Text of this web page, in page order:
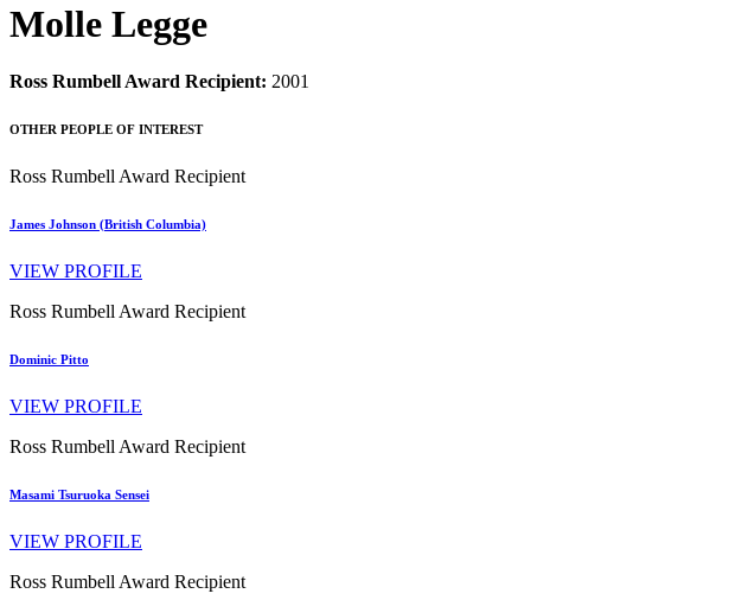
Molle Legge
Ross Rumbell Award Recipient: 2001
OTHER PEOPLE OF INTEREST
Ross Rumbell Award Recipient
James Johnson (British Columbia)
VIEW PROFILE
Ross Rumbell Award Recipient
Dominic Pitto
VIEW PROFILE
Ross Rumbell Award Recipient
Masami Tsuruoka Sensei
VIEW PROFILE
Ross Rumbell Award Recipient